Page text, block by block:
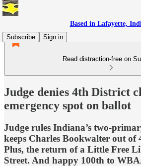
Based in Lafayette,
Subscribe
Sign in
Read distraction-free on
Judge denies 4th District
emergency spot on ballot
Judge rules Indiana’s two-
keeps Charles Bookwalter out of
Plus, the return of a Little Free
Street. And happy 100th to